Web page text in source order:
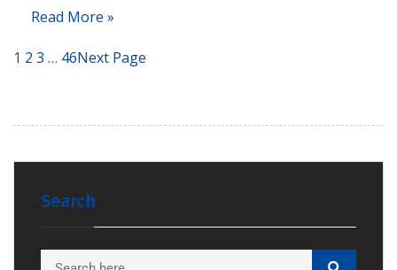
Read More »
1 2 3 … 46Next Page
Search